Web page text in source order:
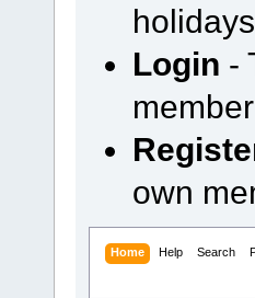
Login -
own
Home Help Search